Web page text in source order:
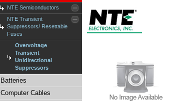
NTE Semiconductors
NTE Transient
Suppressors/ Resettable
Fuses
Overvoltage
Transient
Unidirectional
Suppressors
Batteries
Computer Cables